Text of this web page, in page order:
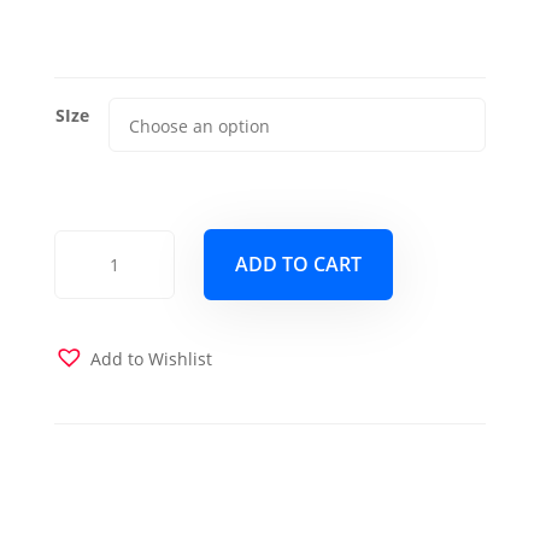
SIze
Terracotta
quantity
ADD TO CART
Add to Wishlist